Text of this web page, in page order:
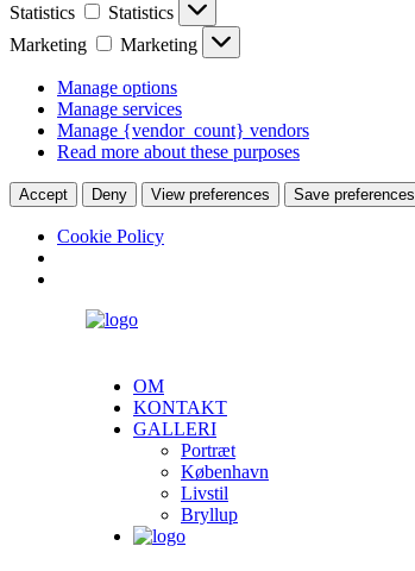
Statistics
Statistics
Marketing
Marketing
Manage options
Manage services
Manage {vendor_count} vendors
Read more about these purposes
Accept Deny View preferences Save preferences
Cookie Policy
OM
KONTAKT
GALLERI
Portræt
København
Livstil
Bryllup